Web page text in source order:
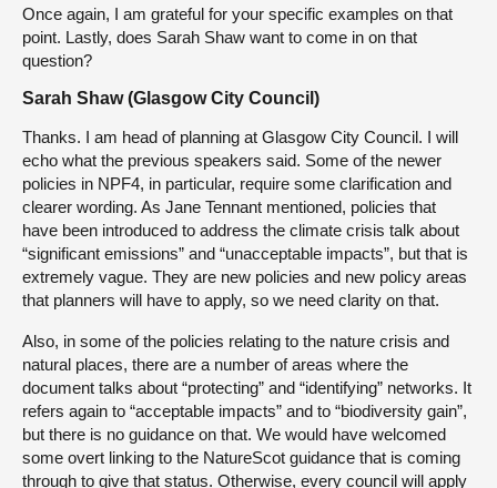
Once again, I am grateful for your specific examples on that
point. Lastly, does Sarah Shaw want to come in on that
question?
Sarah Shaw (Glasgow City Council)
Thanks. I am head of planning at Glasgow City Council. I will
echo what the previous speakers said. Some of the newer
policies in NPF4, in particular, require some clarification and
clearer wording. As Jane Tennant mentioned, policies that
have been introduced to address the climate crisis talk about
“significant emissions” and “unacceptable impacts”, but that is
extremely vague. They are new policies and new policy areas
that planners will have to apply, so we need clarity on that.
Also, in some of the policies relating to the nature crisis and
natural places, there are a number of areas where the
document talks about “protecting” and “identifying” networks. It
refers again to “acceptable impacts” and to “biodiversity gain”,
but there is no guidance on that. We would have welcomed
some overt linking to the NatureScot guidance that is coming
through to give that status. Otherwise, every council will apply